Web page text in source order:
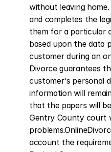
without leaving
and completes the
them for a particular
based upon the data
customer during an
Divorce guarantees
customer's personal
information will
that the papers will
Gentry County court
account the